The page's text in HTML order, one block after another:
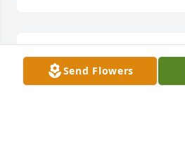
My Sympathy and Prayers to
Send Flowers